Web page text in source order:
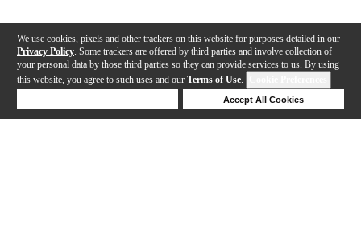
We use cookies, pixels and other trackers on this website for purposes detailed in our
Privacy Policy . Some trackers are offered by third parties and involve collection of
your personal data by those third parties so they can provide services to us. By using
this website, you agree to such uses and our Terms of Use.
Accept All Cookies